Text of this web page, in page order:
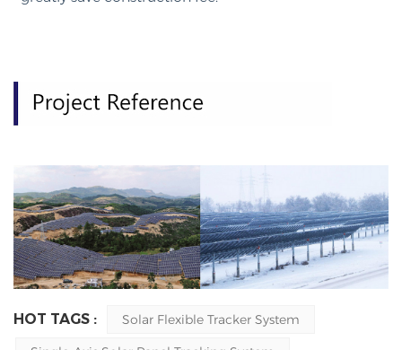
HOT TAGS :
Solar Flexible Tracker System